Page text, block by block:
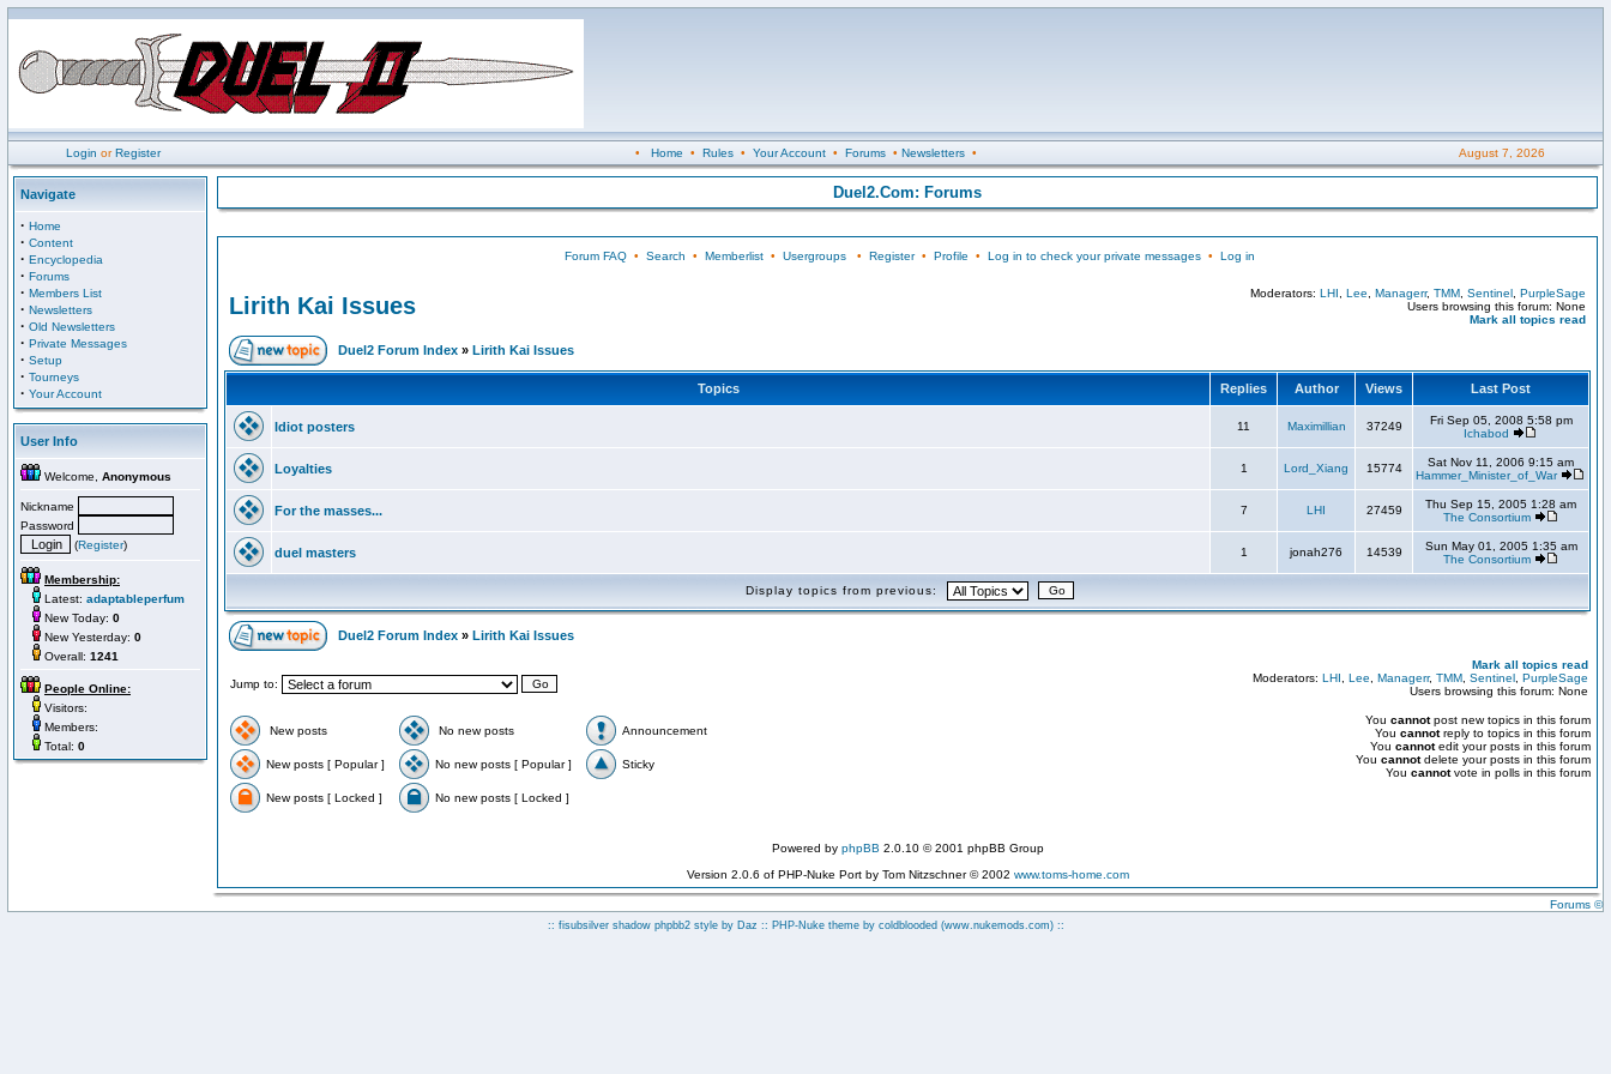
Login orRegister • Home • Rules• Your Account• Forums• Newsletters• August 7, 2026
Navigate
· Home
· Content
· Encyclopedia
· Forums
· Members List
· Newsletters
· Old Newsletters
· Private Messages
· Setup
· Tourneys
· Your Account
User Info
Welcome, Anonymous
Nickname
Password
(Register)
Membership:
Latest: adaptableperfum
New Today: 0
New Yesterday: 0
Overall: 1241
People Online:
Visitors:
Members:
Total: 0
Duel2.Com: Forums
Forum FAQ• Search • Memberlist• Usergroups• Register• Profile • Log in to check your private messages• Log in
Lirith Kai Issues Moderators: LHI Lee Managerr, TMM Sentinel PurpleSage
Users browsing this forum: None
Mark all topics read
Duel2 Forum Index » Lirith Kai Issues
Topics Replies Author Views Last Post
Idiot posters 11 Maximillian 37249
Fri Sep 05, 2008 5:58 pm
Ichabod
Loyalties 1 Lord_Xiang 15774
Sat Nov 11, 2006 9:15 am
Hammer_Minister_of_War
For the masses... 7 LHI 27459
Thu Sep 15, 2005 1:28 am
The Consortium
duel masters 1 jonah276 14539
Sun May 01, 2005 1:35 am
The Consortium
Display topics from previous:
Duel2 Forum Index » Lirith Kai Issues
Jump to:
Mark all topics read
Moderators: LHI Lee Managerr, TMM Sentinel PurpleSage
Users browsing this forum: None
New posts No new posts Announcement
New posts [ Popular ] No new posts [ Popular ] Sticky
New posts [ Locked ] No new posts [ Locked ]
You cannotpost new topics in this forum
You cannotreply to topics in this forum
You cannotedit your posts in this forum
You cannotdelete your posts in this forum
You cannotvote in polls in this forum
Powered by phpBB 2.0.10 © 2001 phpBB Group
Version 2.0.6 of PHP-Nuke Port by Tom Nitzschner © 2002 www.toms-home.com
Forums ©
:: fisubsilver shadow phpbb2 style by Daz :: PHP-Nuke theme by coldblooded (www.nukemods.com)::